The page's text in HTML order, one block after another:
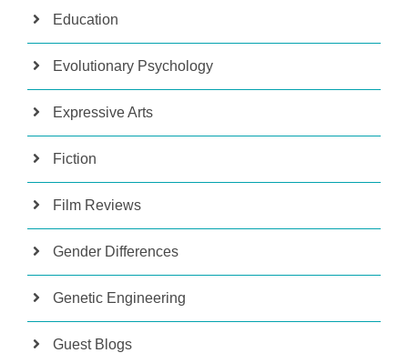
Education
Evolutionary Psychology
Expressive Arts
Fiction
Film Reviews
Gender Differences
Genetic Engineering
Guest Blogs